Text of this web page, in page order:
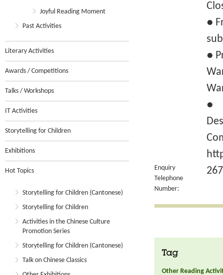
Joyful Reading Moment
Past Activities
Literary Activities
Awards / Competitions
Talks / Workshops
IT Activities
Storytelling for Children
Exhibitions
Hot Topics
Storytelling for Children (Cantonese)
Storytelling for Children
Activities in the Chinese Culture
Promotion Series
Storytelling for Children (Cantonese)
Talk on Chinese Classics
●
●
●
Enquiry
Telephone
Number:
Tag
Other Reading